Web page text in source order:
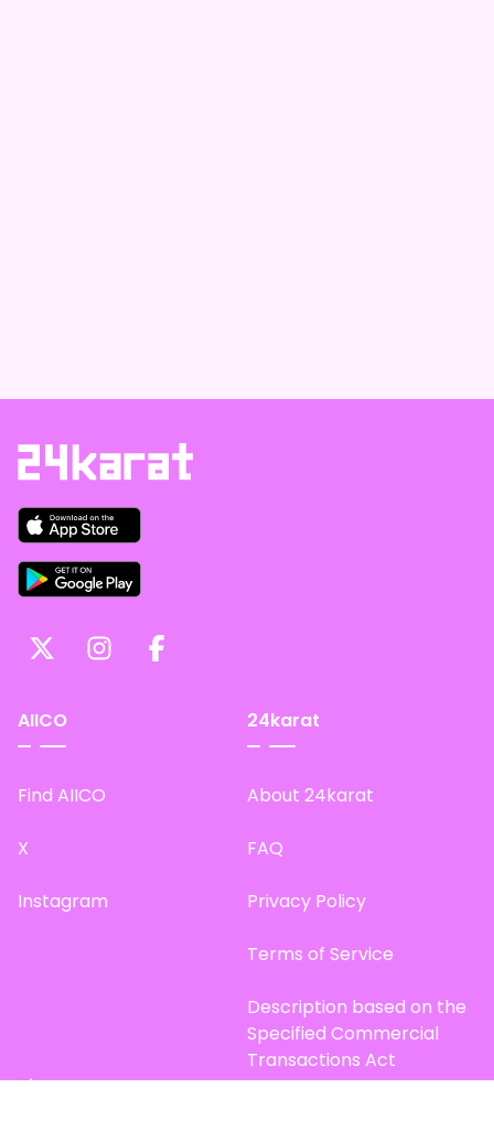
AIICO
Find AIICO
X
Instagram
24karat
About 24karat
FAQ
Privacy Policy
Terms of Service
Description based on the
Specified Commercial
Transactions Act
Site Map